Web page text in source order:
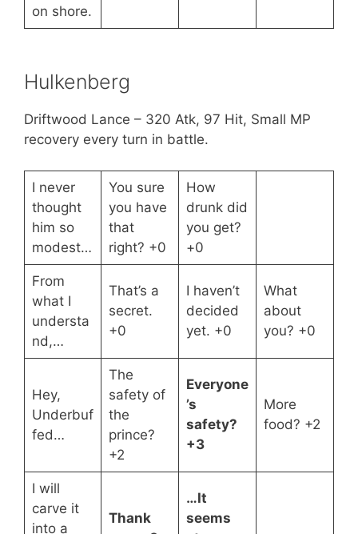
on shore.
Hulkenberg
Driftwood Lance – 320 Atk, 97 Hit, Small MP
recovery every turn in battle.
I never
thought
him so
modest…
You sure
you have
that
right? +0
How
drunk did
you get?
+0
From
what I
understa
nd,…
That’s a
secret.
+0
I haven’t
decided
yet. +0
What
about
you? +0
Hey,
Underbuf
fed…
The
safety of
the
prince?
+2
Everyone
’s
safety?
+3
More
food? +2
I will
carve it
into a
Thank
…It
seems